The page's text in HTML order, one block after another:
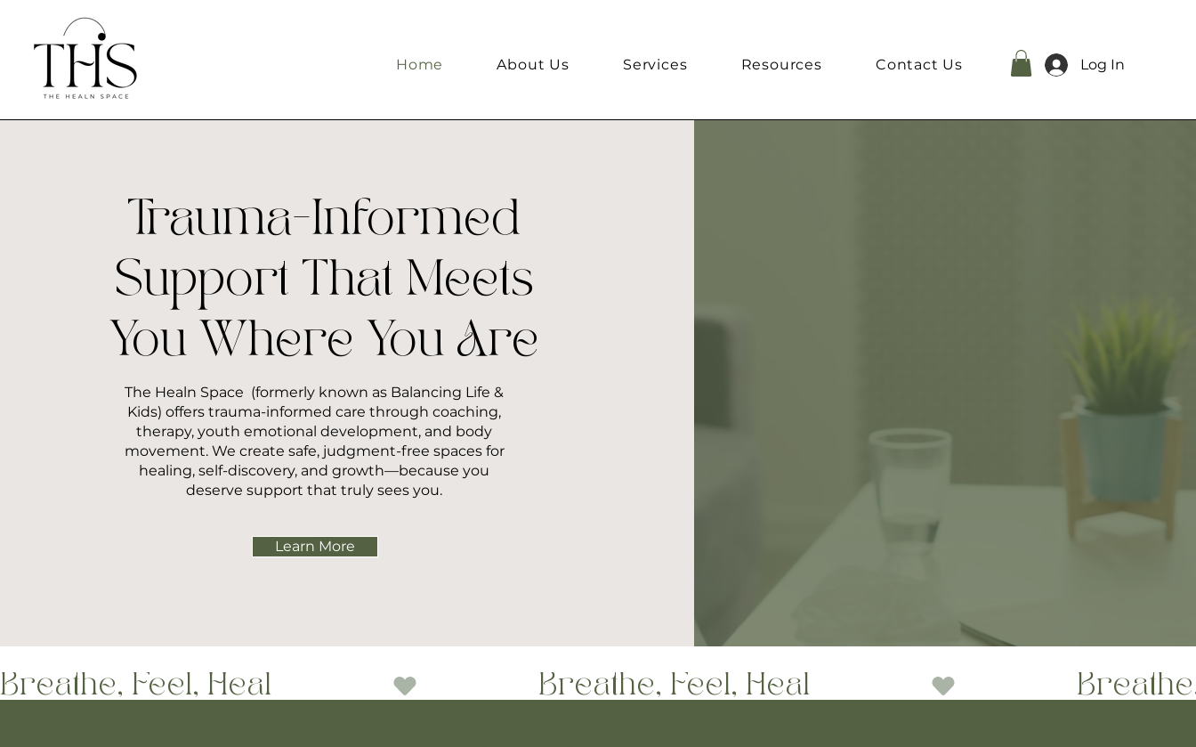
Home About Us Services Resources Contact Us Log In
Trauma-Informed
Support That Meets
You Where You Are
The Healn Space (formerly known as Balancing Life &
Kids) offers trauma-informed care through coaching,
therapy, youth emotional development, and body
movement. We create safe, judgment-free spaces for
healing, self-discovery, and growth—because you
deserve support that truly sees you.
Learn More
Breathe, Feel, Heal